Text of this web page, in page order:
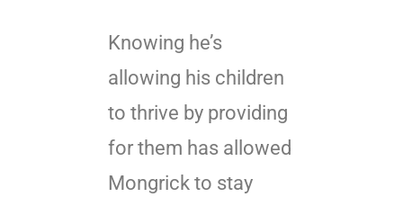
Knowing he’s
allowing his children
to thrive by providing
for them has allowed
Mongrick to stay